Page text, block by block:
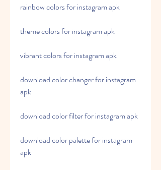
rainbow colors for instagram apk
theme colors for instagram apk
vibrant colors for instagram apk
download color changer for instagram
apk
download color filter for instagram apk
download color palette for instagram
apk